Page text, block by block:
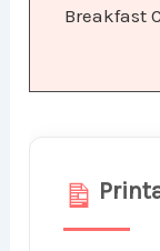
Breakfast